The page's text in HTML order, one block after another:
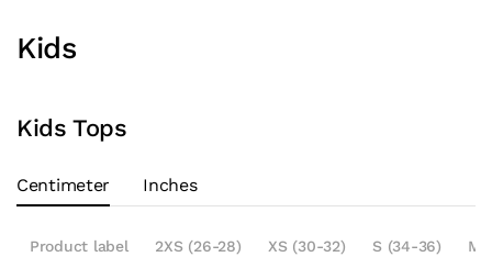
Kids
Kids Tops
Centimeter Inches
Product label 2XS (26-28) XS (30-32) S (34-36) M